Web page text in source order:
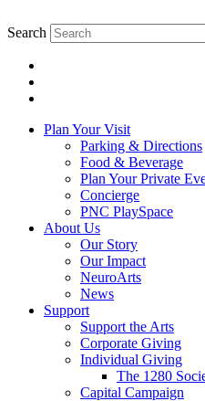
Search
Plan Your Visit
Parking & Directions
Food & Beverage
Plan Your Private
Concierge
PNC PlaySpace
About Us
Our Story
Our Impact
NeuroArts
News
Support
Support the Arts
Corporate Giving
Individual Giving
The 1280
Capital Campaign